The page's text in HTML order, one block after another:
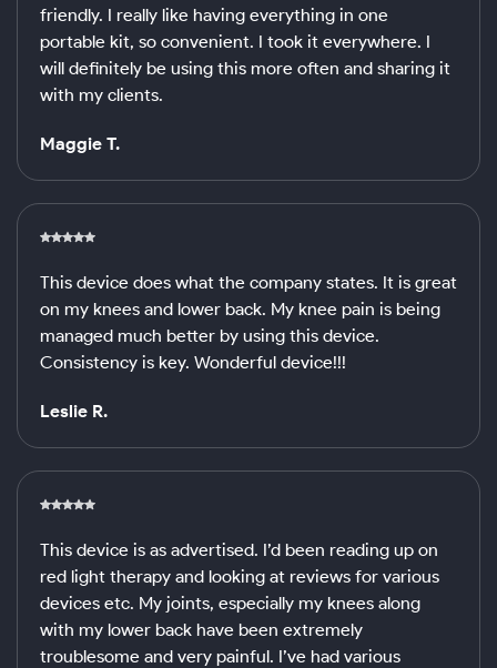
friendly. I really like having everything in one
portable kit, so convenient. I took it everywhere. I
will definitely be using this more often and sharing it
with my clients.
Maggie T.
This device does what the company states. It is great
on my knees and lower back. My knee pain is being
managed much better by using this device.
Consistency is key. Wonderful device!!!
Leslie R.
This device is as advertised. I’d been reading up on
red light therapy and looking at reviews for various
devices etc. My joints, especially my knees along
with my lower back have been extremely
troublesome and very painful. I’ve had various